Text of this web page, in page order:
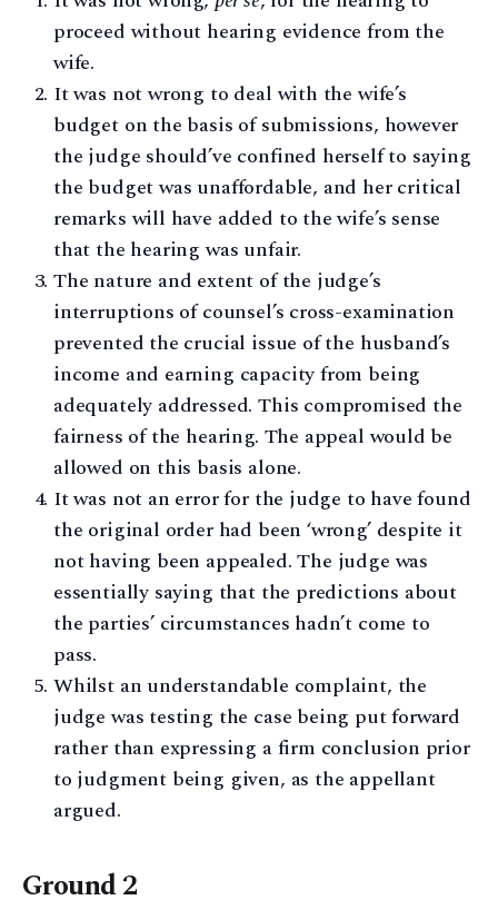
proceed without hearing evidence from the
wife.
It was not wrong to deal with the wife’s
budget on the basis of submissions, however
the judge should’ve confined herself to saying
the budget was unaffordable, and her critical
remarks will have added to the wife’s sense
that the hearing was unfair.
The nature and extent of the judge’s
interruptions of counsel’s cross-examination
prevented the crucial issue of the husband’s
income and earning capacity from being
adequately addressed. This compromised the
fairness of the hearing. The appeal would be
allowed on this basis alone.
It was not an error for the judge to have found
the original order had been ‘wrong’ despite it
not having been appealed. The judge was
essentially saying that the predictions about
the parties’ circumstances hadn’t come to
pass.
Whilst an understandable complaint, the
judge was testing the case being put forward
rather than expressing a firm conclusion prior
to judgment being given, as the appellant
argued.
Ground 2